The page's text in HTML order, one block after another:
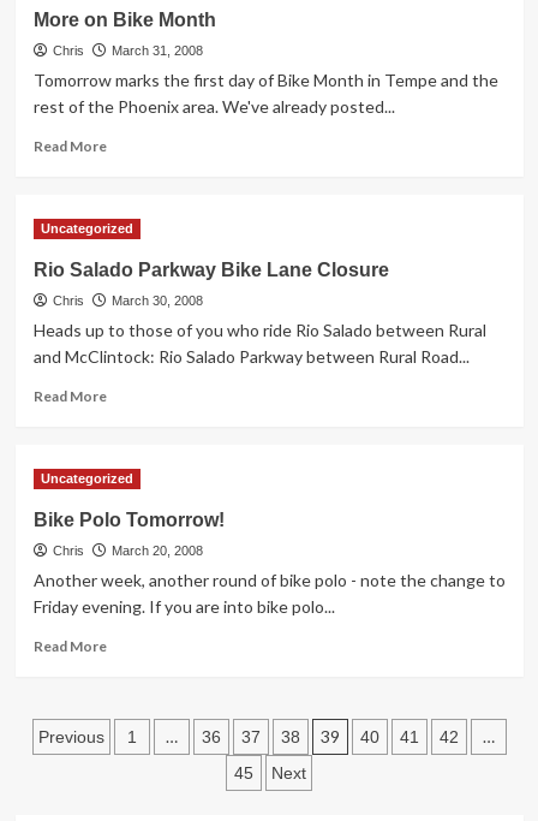
to
Downtown
Phoenix
More on Bike Month
Chris March 31, 2008
Tomorrow marks the first day of Bike Month in Tempe and the
rest of the Phoenix area. We've already posted...
Read MoreRead
on
Month
Uncategorized
Rio Salado Parkway Bike Lane Closure
Chris March 30, 2008
Heads up to those of you who ride Rio Salado between Rural
and McClintock: Rio Salado Parkway between Rural Road...
Read MoreRead
Salado
Bike
Lane
Closure
Uncategorized
Bike Polo Tomorrow!
Chris March 20, 2008
Another week, another round of bike polo - note the change to
Friday evening. If you are into bike polo...
Read MoreRead
Polo
Tomorrow!
Posts
Previous 1 … 36 37 38 39 40 41 42 …
45 Next